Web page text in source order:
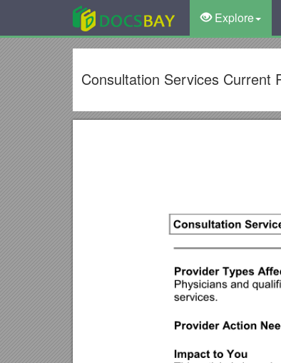
Explore
Consultation Services Current